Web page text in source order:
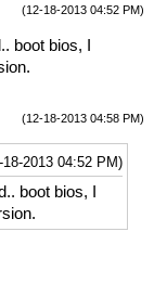
(12-18-2013 04:52 PM)
boot bios, I
(12-18-2013 04:58 PM)
18-2013 04:52 PM)
boot bios, I